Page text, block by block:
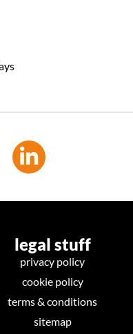
legal stuff
privacy policy
cookie policy
terms & conditions
sitemap